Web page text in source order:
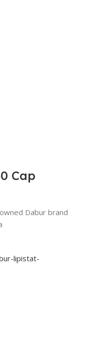
Cap
Dabur brand
lipistat-